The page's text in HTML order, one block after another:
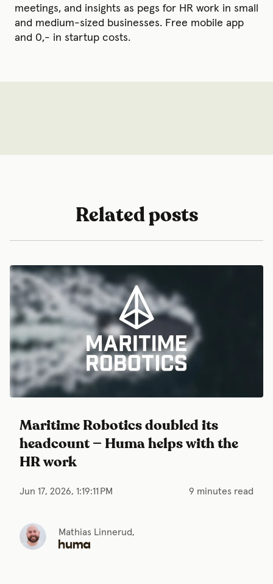
meetings, and insights as pegs for HR work in small
and medium-sized businesses. Free mobile app
and 0,- in startup costs.
Related posts
Maritime Robotics doubled its
headcount — Huma helps with the
HR work
Jun 17, 2026, 1:19:11 PM 9 minutes read
Mathias Linnerud,